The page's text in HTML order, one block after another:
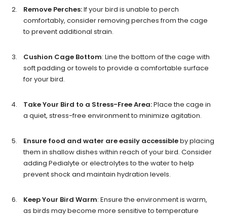
Remove Perches:If your bird is unable to perch
comfortably, consider removing perches from the cage
to prevent additional strain.
Cushion Cage Bottom: Line the bottom of the cage with
soft padding or towels to provide a comfortable surface
for your bird.
Take Your Bird to a Stress-Free Area:Place the cage in
a quiet, stress-free environment to minimize agitation.
Ensure food and water are easily accessibleby placing
them in shallow dishes within reach of your bird. Consider
adding Pedialyte or electrolytes to the water to help
prevent shock and maintain hydration levels.
Keep Your Bird Warm: Ensure the environment is warm,
as birds may become more sensitive to temperature